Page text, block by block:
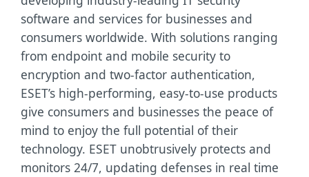
software and services for businesses and
consumers worldwide. With solutions ranging
from endpoint and mobile security to
encryption and two-factor authentication,
ESET’s high-performing, easy-to-use products
give consumers and businesses the peace of
mind to enjoy the full potential of their
technology. ESET unobtrusively protects and
monitors 24/7, updating defenses in real time